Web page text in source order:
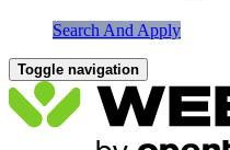
Search And Apply
Toggle navigation